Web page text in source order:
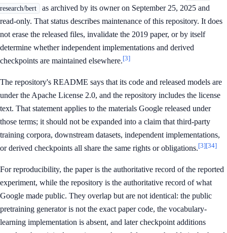
research/bert
as archived by its owner on September 25, 2025 and
read-only. That status describes maintenance of this repository. It does
not erase the released files, invalidate the 2019 paper, or by itself
determine whether independent implementations and derived
checkpoints are maintained elsewhere.[3]
The repository's README says that its code and released models are
under the Apache License 2.0, and the repository includes the license
text. That statement applies to the materials Google released under
those terms; it should not be expanded into a claim that third-party
training corpora, downstream datasets, independent implementations,
or derived checkpoints all share the same rights or obligations.[3][34]
For reproducibility, the paper is the authoritative record of the reported
experiment, while the repository is the authoritative record of what
Google made public. They overlap but are not identical: the public
pretraining generator is not the exact paper code, the vocabulary-
learning implementation is absent, and later checkpoint additions